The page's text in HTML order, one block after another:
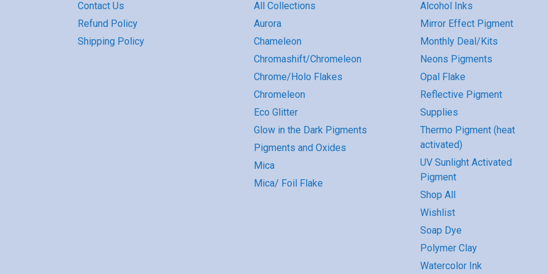
Contact Us
Refund Policy
Shipping Policy
All Collections
Aurora
Chameleon
Chromashift/Chromeleon
Chrome/Holo Flakes
Chromeleon
Eco Glitter
Glow in the Dark Pigments
Pigments and Oxides
Mica
Mica/ Foil Flake
Alcohol Inks
Mirror Effect Pigment
Monthly Deal/Kits
Neons Pigments
Opal Flake
Reflective Pigment
Supplies
Thermo Pigment (heat
activated)
UV Sunlight Activated
Pigment
Shop All
Wishlist
Soap Dye
Polymer Clay
Watercolor Ink